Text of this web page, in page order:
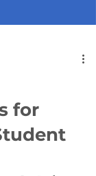
for